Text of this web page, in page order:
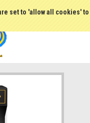
set to 'allow all cookies'